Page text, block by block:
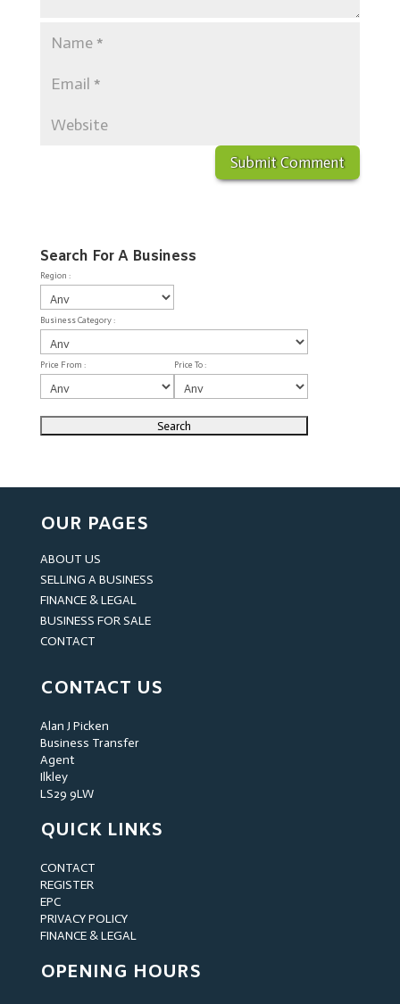
Search For A Business
Region :
Business Category :
Price From : Price To :
OUR PAGES
ABOUT US
SELLING A BUSINESS
FINANCE & LEGAL
BUSINESS FOR SALE
CONTACT
CONTACT US
Alan J Picken
Business Transfer
Agent
Ilkley
LS29 9LW
QUICK LINKS
CONTACT
REGISTER
EPC
PRIVACY POLICY
FINANCE & LEGAL
OPENING HOURS